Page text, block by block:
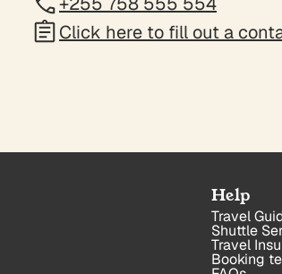
Click here to fill out a
Help
Travel
Shuttle
Travel
Booking